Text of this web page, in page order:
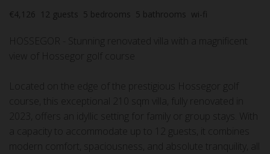
€4,126 12 guests 5 bedrooms 5 bathrooms wi-fi
HOSSEGOR - Stunning renovated villa with a magnificent
view of Hossegor golf course
Located on the edge of the prestigious Hossegor golf
course, this exceptional 210 sqm villa, fully renovated in
2023, offers an idyllic setting for family or group stays. With
a capacity to accommodate up to 12 guests, it combines
modern comfort, spaciousness, and absolute tranquility, all